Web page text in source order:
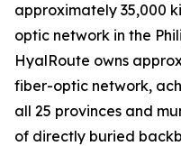
approximately 35,000
optic network in the
HyalRoute owns
fiber-optic network,
all 25 provinces and
of directly buried